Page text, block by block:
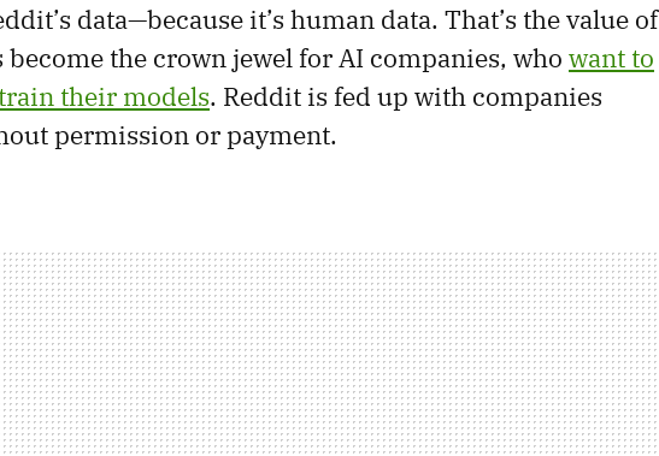
data—because it’s human data. That’s the value of
the crown jewel for AI companies, who want to
their models. Reddit is fed up with companies
permission or payment.